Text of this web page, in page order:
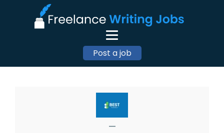
Post a job
—